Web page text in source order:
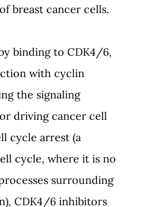
breast cancer cells.
binding to CDK4/6,
with cyclin
the signaling
driving cancer cell
cycle arrest (a
cycle, where it is no
surrounding
), CDK4/6 inhibitors